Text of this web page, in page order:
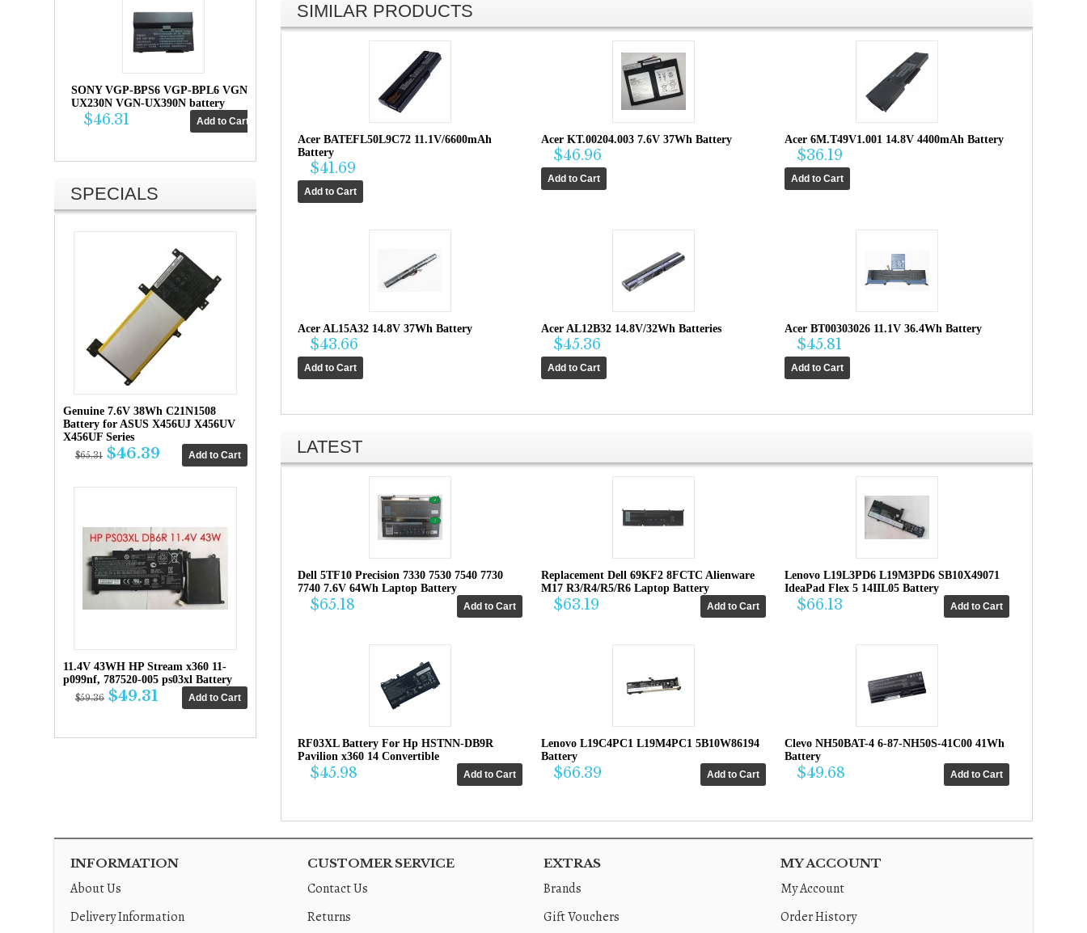
SONY VGP-BPS6 VGP-BPL6 VGN-
UX230N VGN-UX390N battery
$46.31
SPECIALS
Genuine 7.6V 38Wh C21N1508
Battery for ASUS X456UJ X456UV
X456UF Series
$65.31 $46.39
11.4V 43WH HP Stream x360 11-
p099nf, 787520-005 ps03xl Battery
$59.36 $49.31
SIMILAR PRODUCTS
Acer BATEFL50L9C72 11.1V/6600mAh
Battery
$41.69
Acer KT.00204.003 7.6V 37Wh Battery
$46.96
Acer 6M.T49V1.001 14.8V 4400mAh Battery
$36.19
Acer AL15A32 14.8V 37Wh Battery
$43.66
Acer AL12B32 14.8V/32Wh Batteries
$45.36
Acer BT00303026 11.1V 36.4Wh Battery
$45.81
LATEST
Dell 5TF10 Precision 7330 7530 7540 7730
7740 7.6V 64Wh Laptop Battery
$65.18
Replacement Dell 69KF2 8FCTC Alienware
M17 R3/R4/R5/R6 Laptop Battery
$63.19
Lenovo L19L3PD6 L19M3PD6 SB10X49071
IdeaPad Flex 5 14IIL05 Battery
$66.13
RF03XL Battery For Hp HSTNN-DB9R
Pavilion x360 14 Convertible
$45.98
Lenovo L19C4PC1 L19M4PC1 5B10W86194
Battery
$66.39
Clevo NH50BAT-4 6-87-NH50S-41C00 41Wh
Battery
$49.68
INFORMATION
About Us
Delivery Information
CUSTOMER SERVICE
Contact Us
Returns
EXTRAS
Brands
Gift Vouchers
MY ACCOUNT
My Account
Order History